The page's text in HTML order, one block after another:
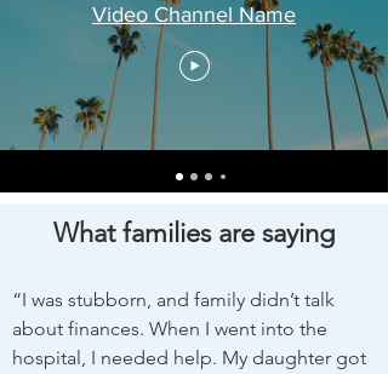
What families are saying
“I was stubborn, and family didn’t talk
about finances. When I went into the
hospital, I needed help. My daughter got
Video Channel Name